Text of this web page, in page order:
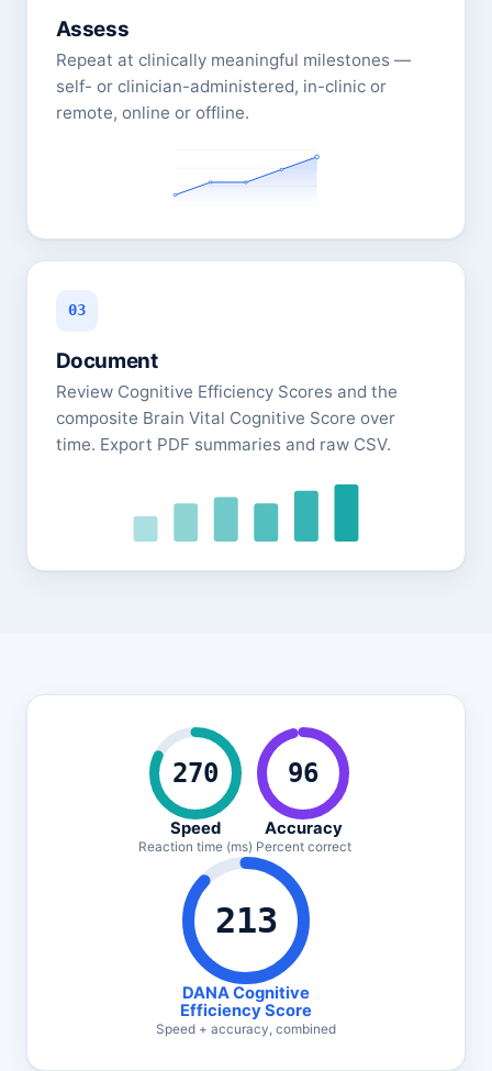
Assess
Repeat at clinically meaningful milestones —
self- or clinician-administered, in-clinic or
remote, online or offline.
03
Document
Review Cognitive Efficiency Scores and the
composite Brain Vital Cognitive Score over
time. Export PDF summaries and raw CSV.
270
Speed
Reaction time (ms)
96
Accuracy
Percent correct
213
DANA Cognitive
Efficiency Score
Speed + accuracy, combined